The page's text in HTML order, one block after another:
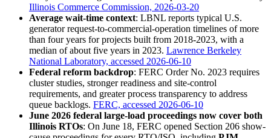
Illinois Commerce Commission, 2026-03-20
Average wait-time context: LBNL reports typical U.S.
generator request-to-commercial-operation timelines of more
than four years for projects built from 2018-2023, with a
median of about five years in 2023. Lawrence Berkeley
National Laboratory, accessed 2026-06-10
Federal reform backdrop: FERC Order No. 2023 requires
cluster studies, stronger readiness and site-control
requirements, and greater process transparency to address
queue backlogs. FERC, accessed 2026-06-10
June 2026 federal large-load proceedings now cover both
Illinois RTOs: On June 18, FERC opened Section 206 show-